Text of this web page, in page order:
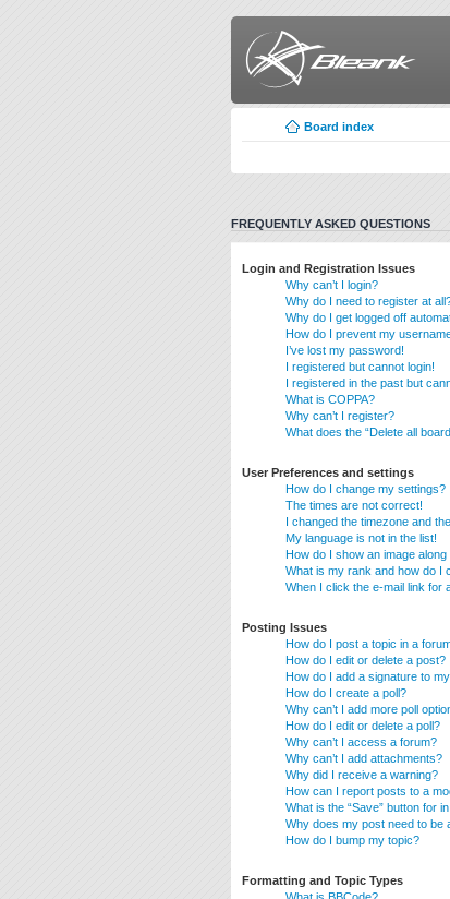
Board index
FREQUENTLY ASKED QUESTIONS
Login and Registration Issues
Why can’t I login?
Why do I need to register at
Why do I get logged off
How do I prevent my
I’ve lost my password!
I registered but cannot login!
I registered in the past but
What is COPPA?
Why can’t I register?
What does the “Delete all
User Preferences and settings
How do I change my settings?
The times are not correct!
I changed the timezone and
My language is not in the list!
How do I show an image
What is my rank and how do I
When I click the e-mail link for
Posting Issues
How do I post a topic in a
How do I edit or delete a post?
How do I add a signature to
How do I create a poll?
Why can’t I add more poll
How do I edit or delete a poll?
Why can’t I access a forum?
Why can’t I add attachments?
Why did I receive a warning?
How can I report posts to a
What is the “Save” button for
Why does my post need to be
How do I bump my topic?
Formatting and Topic Types